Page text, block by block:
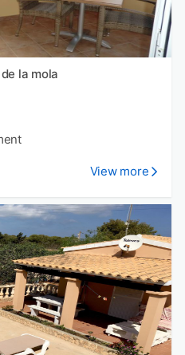
la mola
View more